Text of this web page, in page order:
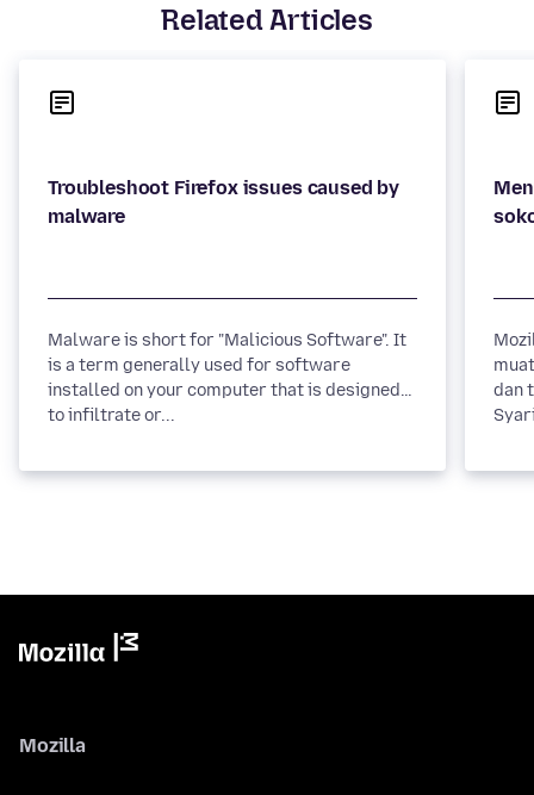
Related Articles
Troubleshoot Firefox issues caused by
malware
Malware is short for "Malicious Software". It
is a term generally used for software
installed on your computer that is designed
to infiltrate or...
dan
Mozilla